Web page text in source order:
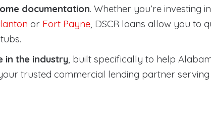
documentation. Whether you’re investing
or Fort Payne, DSCR loans allow you to
in the industry, built specifically to help
trusted commercial lending partner serving